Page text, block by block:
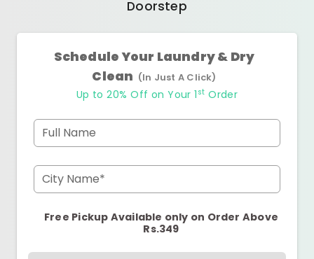
Doorstep
Schedule Your Laundry & Dry
Clean (In Just A Click)
Up to 20% Off on Your 1 st Order
Full Name
City Name*
Free Pickup Available only on Order Above
Rs.349